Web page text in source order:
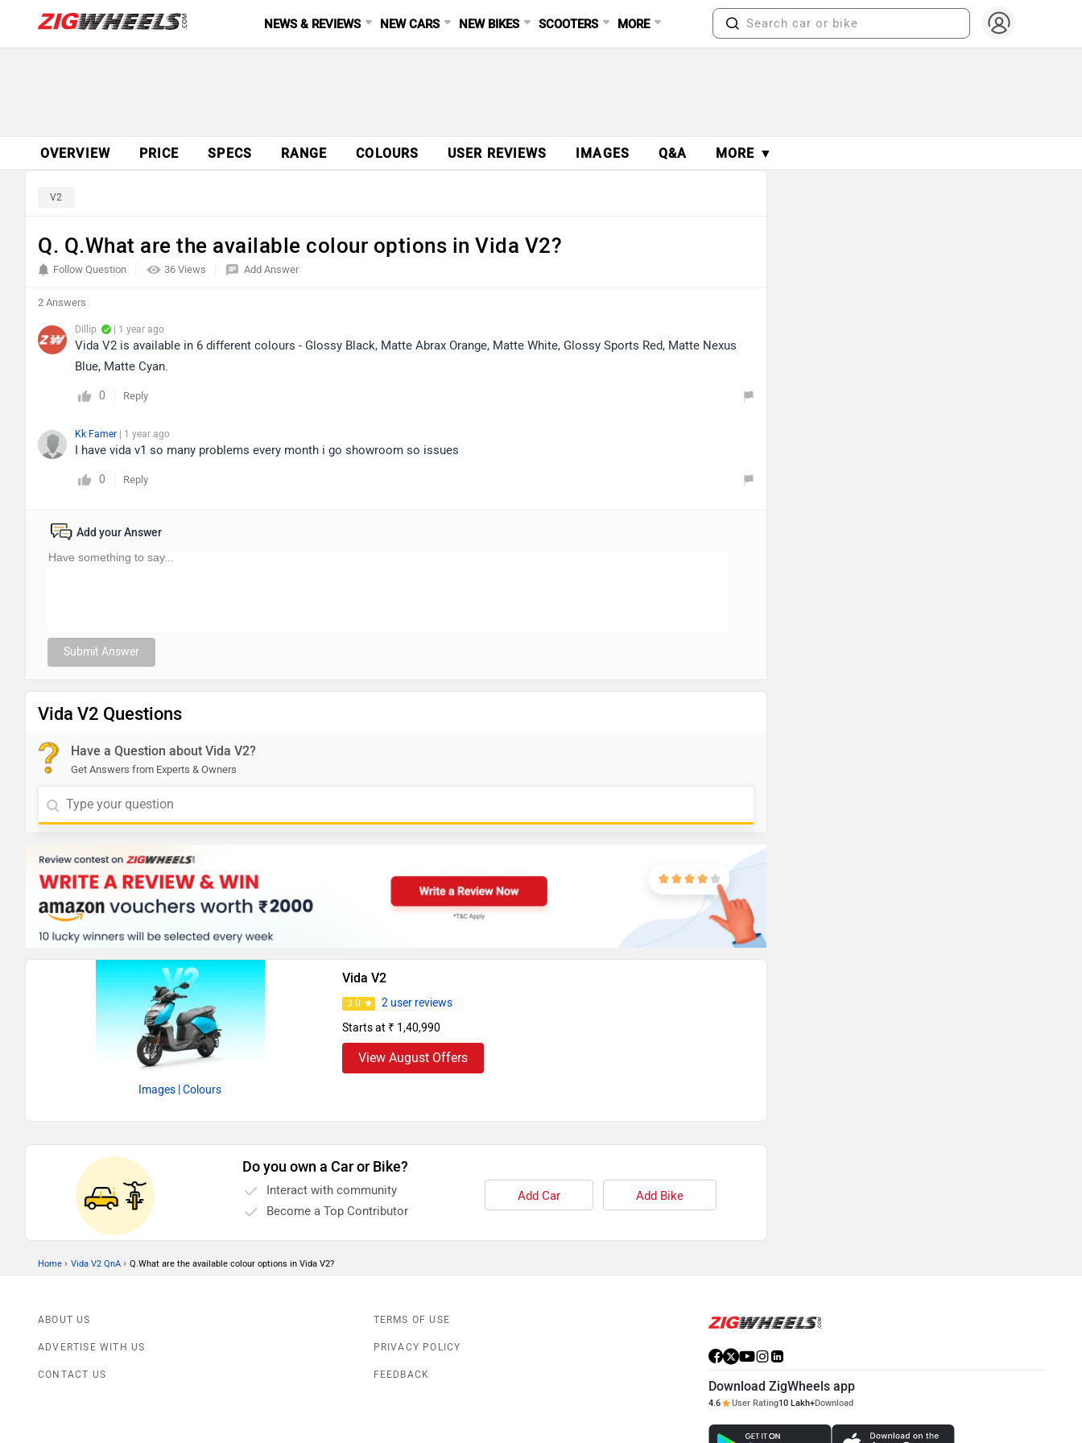
NEWS & REVIEWS NEW CARS NEW BIKES SCOOTERS MORE
OVERVIEW PRICE SPECS RANGE COLOURS USER REVIEWS IMAGES Q&A MORE ▼
V2
Q. Q.What are the available colour options in Vida V2?
36 Views
Follow Question Add Answer
2 Answers
Dillip | 1 year ago
Vida V2 is available in 6 different colours - Glossy Black, Matte Abrax Orange, Matte White, Glossy Sports Red, Matte Nexus
Blue, Matte Cyan.
0 Reply
Kk Famer | 1 year ago
I have vida v1 so many problems every month i go showroom so issues
0 Reply
Add your Answer
Submit Answer
Vida V2 Questions
Have a Question about Vida V2?
Get Answers from Experts & Owners
Images | Colours
Vida V2
3.0
2 user reviews
Starts at ₹ 1,40,990
View August Offers
Do you own a Car or Bike?
Interact with community
Become a Top Contributor
Add Car Add Bike
Home › Vida V2 QnA › Q.What are the available colour options in Vida V2?
ABOUT US
ADVERTISE WITH US
CONTACT US
TERMS OF USE
PRIVACY POLICY
FEEDBACK
Download ZigWheels app
4.6 User Rating10 Lakh+Download